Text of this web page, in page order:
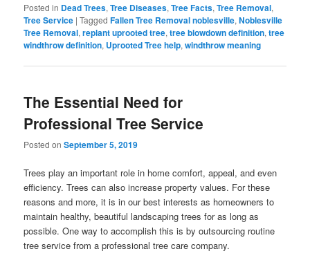
Posted in Dead Trees,Tree Diseases,Tree Facts,Tree Removal,
Tree Service |Tagged Fallen Tree Removal noblesville,Noblesville
Tree Removal,replant uprooted tree,tree blowdown definition,tree
windthrow definition, Uprooted Tree help,windthrow meaning
The Essential Need for
Professional Tree Service
Posted onSeptember 5, 2019
Trees play an important role in home comfort, appeal, and even
efficiency. Trees can also increase property values. For these
reasons and more, it is in our best interests as homeowners to
maintain healthy, beautiful landscaping trees for as long as
possible. One way to accomplish this is by outsourcing routine
tree service from a professional tree care company.